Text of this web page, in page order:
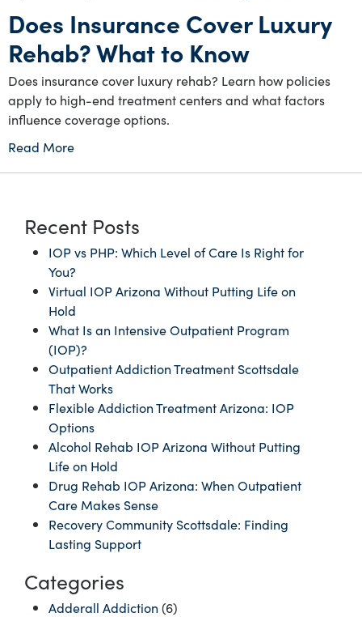
Does Insurance Cover Luxury
Rehab? What to Know
Does insurance cover luxury rehab? Learn how policies
apply to high-end treatment centers and what factors
influence coverage options.
Read More
Recent Posts
IOP vs PHP: Which Level of Care Is Right for
You?
Virtual IOP Arizona Without Putting Life on
Hold
What Is an Intensive Outpatient Program
(IOP)?
Outpatient Addiction Treatment Scottsdale
That Works
Flexible Addiction Treatment Arizona: IOP
Options
Alcohol Rehab IOP Arizona Without Putting
Life on Hold
Drug Rehab IOP Arizona: When Outpatient
Care Makes Sense
Recovery Community Scottsdale: Finding
Lasting Support
Categories
Adderall Addiction (6)